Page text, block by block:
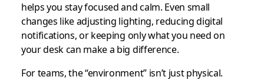
helps you stay focused and calm. Even small
changes like adjusting lighting, reducing digital
notifications, or keeping only what you need on
your desk can make a big difference.
For teams, the “environment” isn’t just physical.